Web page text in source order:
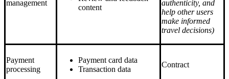
management
content
authenticity, and
help other users
make informed
travel decisions)
Payment
processing
Payment card data
Transaction data
Contract